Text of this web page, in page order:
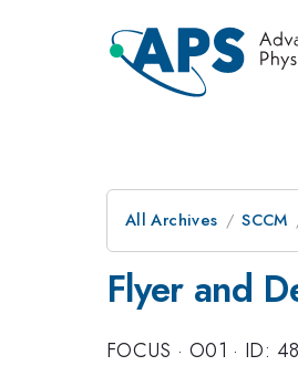
All Archives SCCM
Flyer and
FOCUS · O01 · ID: